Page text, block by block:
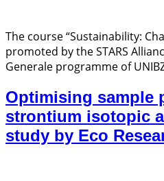
The course “Sustainability:
promoted by the STARS
Generale programme of
Optimising sample
strontium isotopic
study by Eco